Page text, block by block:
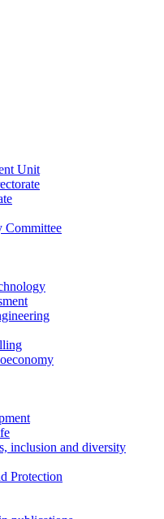
Unit
Committee
inclusion and diversity
Protection